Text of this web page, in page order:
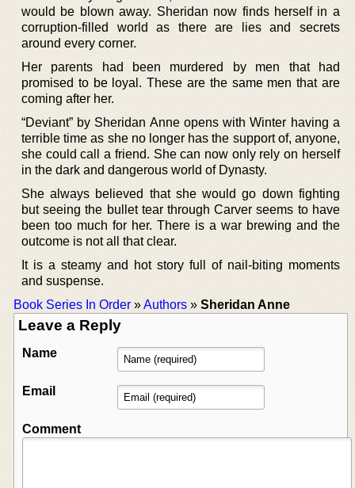
would be blown away. Sheridan now finds herself in a
corruption-filled world as there are lies and secrets
around every corner.
Her parents had been murdered by men that had
promised to be loyal. These are the same men that are
coming after her.
“Deviant” by Sheridan Anne opens with Winter having a
terrible time as she no longer has the support of, anyone,
she could call a friend. She can now only rely on herself
in the dark and dangerous world of Dynasty.
She always believed that she would go down fighting
but seeing the bullet tear through Carver seems to have
been too much for her. There is a war brewing and the
outcome is not all that clear.
It is a steamy and hot story full of nail-biting moments
and suspense.
Book Series In Order »Authors » Sheridan Anne
Leave a Reply
Name
Email
Comment